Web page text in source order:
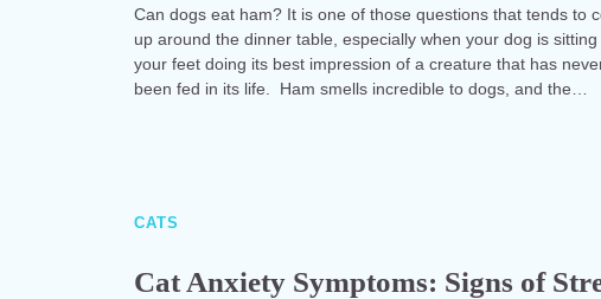
Can dogs eat ham? It is one of those questions that tends to
up around the dinner table, especially when your dog is sitting
your feet doing its best impression of a creature that has
been fed in its life. Ham smells incredible to dogs, and the…
CATS
Cat Anxiety Symptoms: Signs of